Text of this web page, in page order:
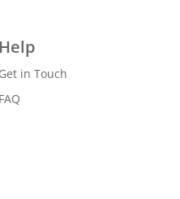
Help
Get in Touch
FAQ